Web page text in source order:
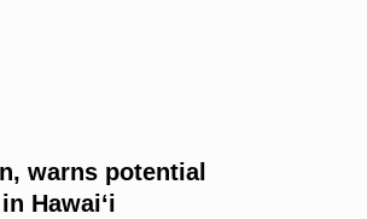
warns potential
Hawaiʻi